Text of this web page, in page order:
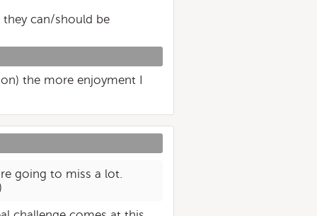
they can/should be
the more enjoyment I
going to miss a lot.